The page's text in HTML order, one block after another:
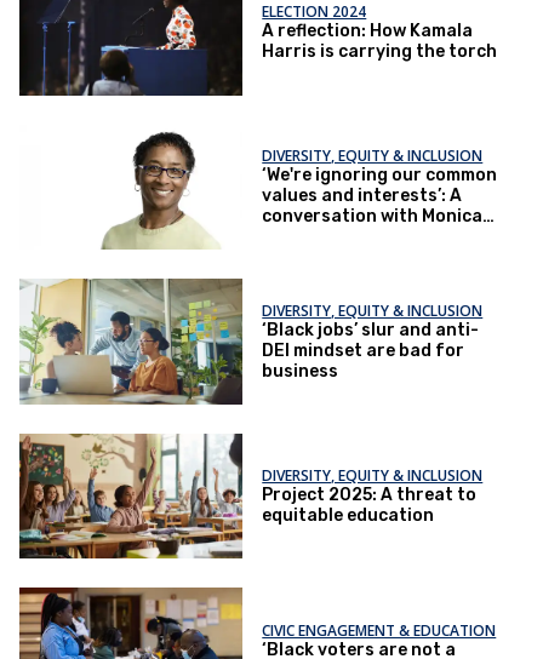
ELECTION 2024
A reflection: How Kamala
Harris is carrying the torch
DIVERSITY, EQUITY & INCLUSION
‘We're ignoring our common
values and interests’: A
conversation with Monica
DIVERSITY, EQUITY & INCLUSION
‘Black jobs’ slur and anti-
DEI mindset are bad for
business
DIVERSITY, EQUITY & INCLUSION
Project 2025: A threat to
equitable education
CIVIC ENGAGEMENT & EDUCATION
‘Black voters are not a